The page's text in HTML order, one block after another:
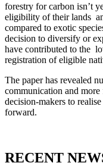
forestry for carbon isn’t
eligibility of their lands
compared to exotic
decision to diversify or
have contributed to the
registration of eligible
The paper has revealed
communication and
decision-makers to
forward.
RECENT